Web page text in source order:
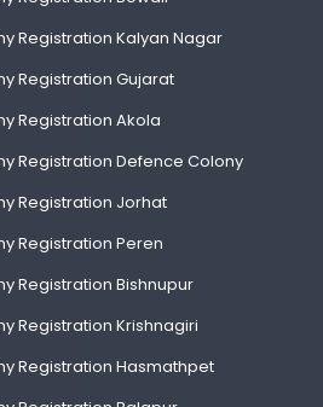
Registration Kalyan Nagar
Registration Gujarat
Registration Akola
Registration Defence Colony
Registration Jorhat
Registration Peren
Registration Bishnupur
Registration Krishnagiri
Registration Hasmathpet